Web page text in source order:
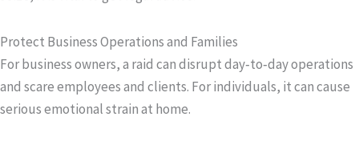
Protect Business Operations and Families
For business owners, a raid can disrupt day‑to‑day operations
and scare employees and clients. For individuals, it can cause
serious emotional strain at home.